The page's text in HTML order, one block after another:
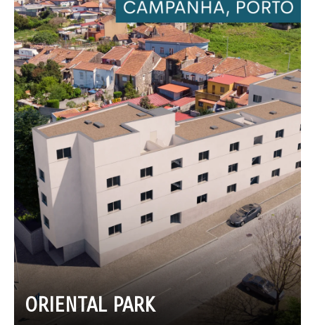
ORIENTAL PARK